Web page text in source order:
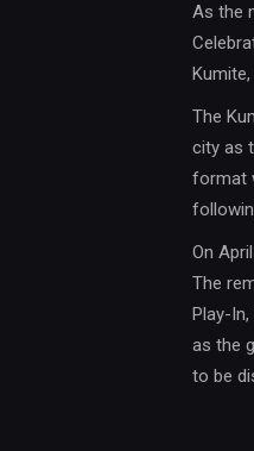
As the
The
city as
format
On
The
Play-
as the
to be